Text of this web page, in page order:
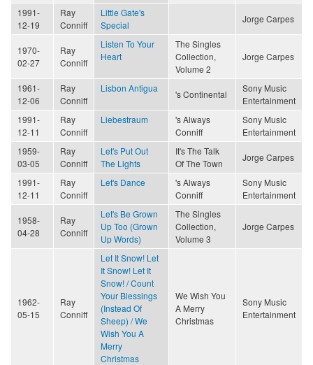
1991-
12-19
Ray
Conniff
Little Gate's
Special
Jorge Carpes
1970-
02-27
Ray
Conniff
Listen To Your
Heart
The Singles
Collection,
Volume 2
Jorge Carpes
1961-
12-06
Ray
Conniff
Lisbon Antigua
's Continental
Sony Music
Entertainment
1991-
12-11
Ray
Conniff
Liebestraum
's Always
Conniff
Sony Music
Entertainment
1959-
03-05
Ray
Conniff
Let's Put Out
The Lights
It's The Talk
Of The Town
Jorge Carpes
1991-
12-11
Ray
Conniff
Let's Dance
's Always
Conniff
Sony Music
Entertainment
1958-
04-28
Ray
Conniff
Let's Be Grown
Up Too (Grown
Up Words)
The Singles
Collection,
Volume 3
Jorge Carpes
1962-
05-15
Ray
Conniff
Let It Snow! Let
It Snow! Let It
Snow! / Count
Your Blessings
(Instead Of
Sheep) / We
Wish You A
Merry
Christmas
We Wish You
A Merry
Christmas
Sony Music
Entertainment